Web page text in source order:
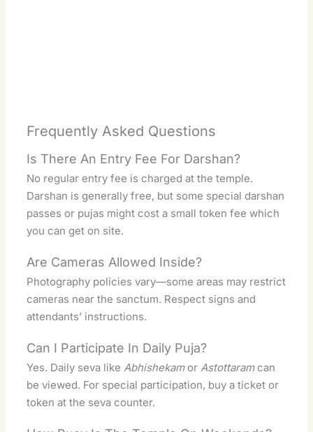
Frequently Asked Questions
Is There An Entry Fee For Darshan?
No regular entry fee is charged at the temple.
Darshan is generally free, but some special darshan
passes or pujas might cost a small token fee which
you can get on site.
Are Cameras Allowed Inside?
Photography policies vary—some areas may restrict
cameras near the sanctum. Respect signs and
attendants’ instructions.
Can I Participate In Daily Puja?
Yes. Daily seva likeAbhishekamorAstottaramcan
be viewed. For special participation, buy a ticket or
token at the seva counter.